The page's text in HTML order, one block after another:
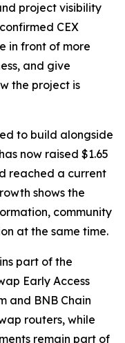
project visibility
CEX
in front of more
and give
the project is
to build alongside
now raised $1.65
reached a current
shows the
community
at the same time.
part of the
Early Access
and BNB Chain
routers, while
remain part of